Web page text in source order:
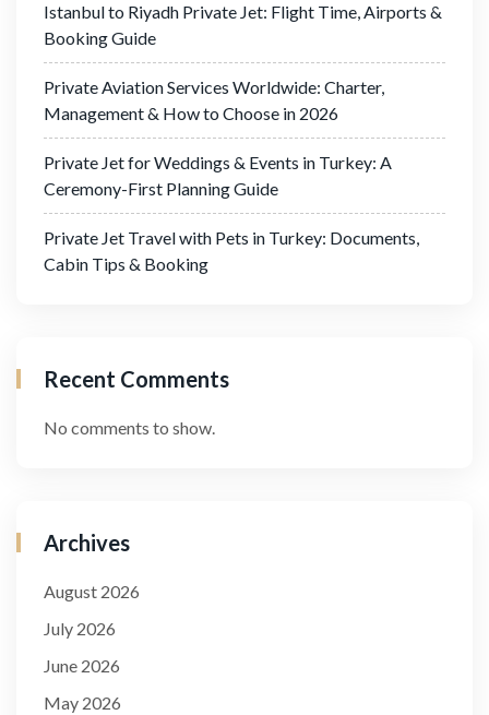
Istanbul to Riyadh Private Jet: Flight Time, Airports &
Booking Guide
Private Aviation Services Worldwide: Charter,
Management & How to Choose in 2026
Private Jet for Weddings & Events in Turkey: A
Ceremony-First Planning Guide
Private Jet Travel with Pets in Turkey: Documents,
Cabin Tips & Booking
Recent Comments
No comments to show.
Archives
August 2026
July 2026
June 2026
May 2026